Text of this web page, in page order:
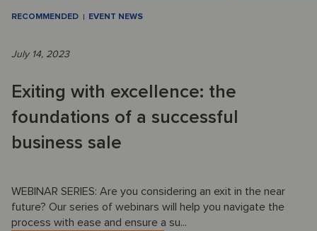
RECOMMENDED EVENT NEWS
July 14, 2023
Exiting with excellence: the
foundations of a successful
business sale
WEBINAR SERIES: Are you considering an exit in the near
future? Our series of webinars will help you navigate the
process with ease and ensure a su...